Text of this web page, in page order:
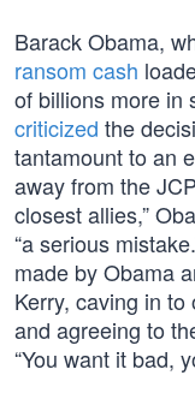
Barack Obama,
ransom cash
of billions more in
criticized the
tantamount to an
away from the
closest allies,”
“a serious
made by Obama
Kerry, caving in
and agreeing to
“You want it bad,